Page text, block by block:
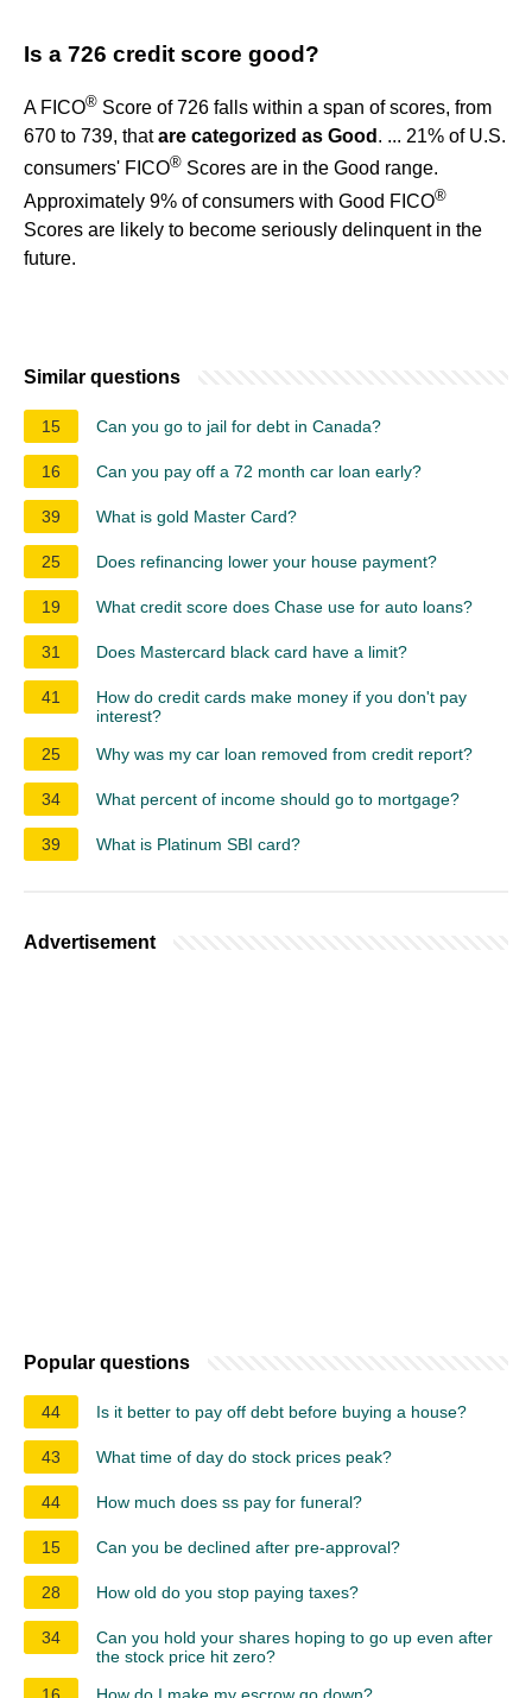
Is a 726 credit score good?
A FICO® Score of 726 falls within a span of scores, from
670 to 739, thatare categorized as Good . ... 21% of U.S.
consumers' FICO® Scores are in the Good range.
Approximately 9% of consumers with Good FICO®
Scores are likely to become seriously delinquent in the
future.
Similar questions
15 Can you go to jail for debt in Canada?
16 Can you pay off a 72 month car loan early?
39 What is gold Master Card?
25 Does refinancing lower your house payment?
19 What credit score does Chase use for auto loans?
31 Does Mastercard black card have a limit?
41
How do credit cards make money if you don't pay
interest?
25
Why was my car loan removed from credit report?
34 What percent of income should go to mortgage?
39 What is Platinum SBI card?
Advertisement
Popular questions
44 Is it better to pay off debt before buying a house?
43 What time of day do stock prices peak?
44 How much does ss pay for funeral?
15 Can you be declined after pre-approval?
28 How old do you stop paying taxes?
34
Can you hold your shares hoping to go up even after
the stock price hit zero?